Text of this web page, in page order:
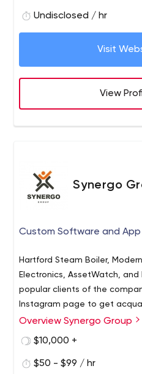
Undisclosed / hr
Visit
View
Synergo
Custom Software and
Hartford Steam Boiler,
Electronics, AssetWatch,
popular clients of the
Instagram page to get
And if you want to get to
As for Synergo Group's
many technologies. Thus,
to Java, Python, PHP,
Overview Synergo Group
$10,000 +
$50 - $99 / hr